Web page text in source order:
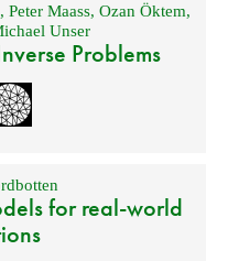
,Peter Maass,Ozan Öktem,
Unser
Problems
for real-world